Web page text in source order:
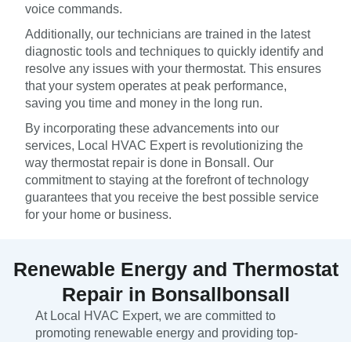
voice commands.
Additionally, our technicians are trained in the latest
diagnostic tools and techniques to quickly identify and
resolve any issues with your thermostat. This ensures
that your system operates at peak performance,
saving you time and money in the long run.
By incorporating these advancements into our
services, Local HVAC Expert is revolutionizing the
way thermostat repair is done in Bonsall. Our
commitment to staying at the forefront of technology
guarantees that you receive the best possible service
for your home or business.
Renewable Energy and Thermostat
Repair in Bonsallbonsall
At Local HVAC Expert, we are committed to
promoting renewable energy and providing top-